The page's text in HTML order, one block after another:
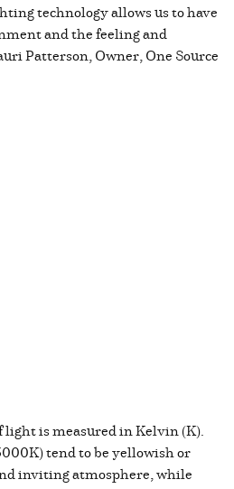
technology allows us to have
and the feeling and
Patterson, Owner, One Source
is measured in Kelvin (K).
tend to be yellowish or
inviting atmosphere, while